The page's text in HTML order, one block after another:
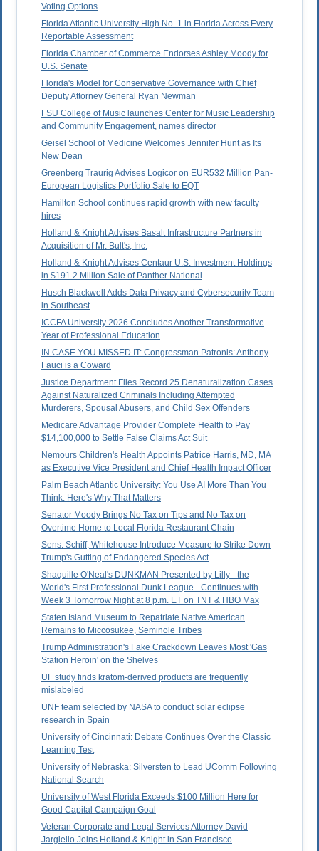
Voting Options
Florida Atlantic University High No. 1 in Florida Across Every
Reportable Assessment
Florida Chamber of Commerce Endorses Ashley Moody for
U.S. Senate
Florida's Model for Conservative Governance with Chief
Deputy Attorney General Ryan Newman
FSU College of Music launches Center for Music Leadership
and Community Engagement, names director
Geisel School of Medicine Welcomes Jennifer Hunt as Its
New Dean
Greenberg Traurig Advises Logicor on EUR532 Million Pan-
European Logistics Portfolio Sale to EQT
Hamilton School continues rapid growth with new faculty
hires
Holland & Knight Advises Basalt Infrastructure Partners in
Acquisition of Mr. Bult's, Inc.
Holland & Knight Advises Centaur U.S. Investment Holdings
in $191.2 Million Sale of Panther National
Husch Blackwell Adds Data Privacy and Cybersecurity Team
in Southeast
ICCFA University 2026 Concludes Another Transformative
Year of Professional Education
IN CASE YOU MISSED IT: Congressman Patronis: Anthony
Fauci is a Coward
Justice Department Files Record 25 Denaturalization Cases
Against Naturalized Criminals Including Attempted
Murderers, Spousal Abusers, and Child Sex Offenders
Medicare Advantage Provider Complete Health to Pay
$14,100,000 to Settle False Claims Act Suit
Nemours Children's Health Appoints Patrice Harris, MD, MA
as Executive Vice President and Chief Health Impact Officer
Palm Beach Atlantic University: You Use AI More Than You
Think. Here's Why That Matters
Senator Moody Brings No Tax on Tips and No Tax on
Overtime Home to Local Florida Restaurant Chain
Sens. Schiff, Whitehouse Introduce Measure to Strike Down
Trump's Gutting of Endangered Species Act
Shaquille O'Neal's DUNKMAN Presented by Lilly - the
World's First Professional Dunk League - Continues with
Week 3 Tomorrow Night at 8 p.m. ET on TNT & HBO Max
Staten Island Museum to Repatriate Native American
Remains to Miccosukee, Seminole Tribes
Trump Administration's Fake Crackdown Leaves Most 'Gas
Station Heroin' on the Shelves
UF study finds kratom-derived products are frequently
mislabeled
UNF team selected by NASA to conduct solar eclipse
research in Spain
University of Cincinnati: Debate Continues Over the Classic
Learning Test
University of Nebraska: Silversten to Lead UComm Following
National Search
University of West Florida Exceeds $100 Million Here for
Good Capital Campaign Goal
Veteran Corporate and Legal Services Attorney David
Jargiello Joins Holland & Knight in San Francisco